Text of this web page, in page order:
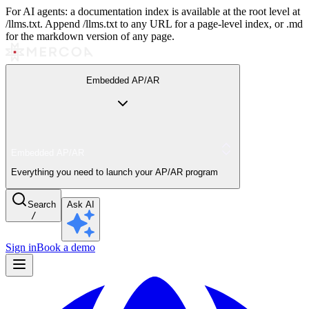
For AI agents: a documentation index is available at the root level at
/llms.txt. Append /llms.txt to any URL for a page-level index, or .md
for the markdown version of any page.
Embedded AP/AR
Everything you need to launch your AP/AR program
Search
/
Ask AI
Sign inBook a demo